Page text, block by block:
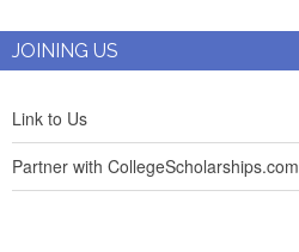
JOINING US
Link to Us
Partner with CollegeScholarships.com